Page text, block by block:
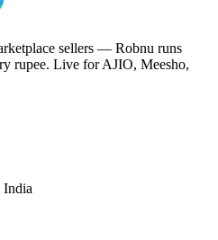
sellers — Robnu runs
rupee. Live for AJIO, Meesho,
India